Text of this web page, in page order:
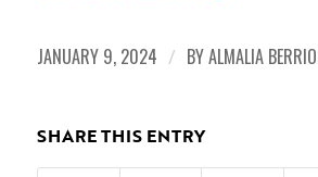
JANUARY 9, 2024 / BYALMALIA
SHARE THIS ENTRY